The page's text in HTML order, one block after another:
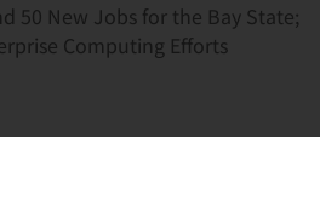
50 New Jobs for the Bay State;
Computing Efforts